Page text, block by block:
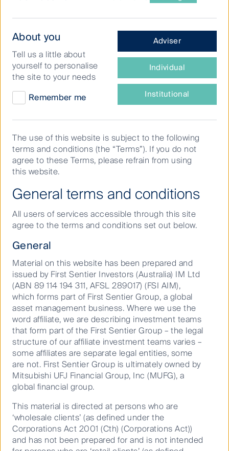
What could be better than
tapping into the boom in tertiary
education while also reducing
exposure to economic risk?
been a fast growing property
sector as it satisfies investor
demands for more growth and
less risk. This piece looks at a
recent transaction in this sector
in the UK and highlights why
student accommodation has
investor appeal.
In early July Unite Group*, a UK publicly- traded
landlord, purchased Liberty Living from the Canada
Pension Plan Investment Board. Liberty Living has 43
student accommodation assets totalling 20,541 beds.
Unite Group paid a reflected price of £1.9bn and the
transaction has a net initial yield of 5.3%. This reflects
a price per bed of £92,500. The acquisition will
increase Unite’s size by about 50% and establish it
as the clear market leader in the UK.
The transaction reaffirms existing student
accommodation valuations in the UK, which have
risen substantially over the past decade. The high
quality portfolio is 82% aligned to British high and
mid-ranked universities, with 51% master leased via
About you
Tell us a little about
yourself to personalise
the site to your needs
Remember me
What
of
are
Adviser
Individual
Institutional
The use of this website is subject to the following
terms and conditions (the “Terms”). If you do not
agree to these Terms, please refrain from using
this website.
General terms and conditions
All users of services accessible through this site
agree to the terms and conditions set out below.
General
Material on this website has been prepared and
issued by First Sentier Investors (Australia) IM Ltd
(ABN 89 114 194 311, AFSL 289017) (FSI AIM),
which forms part of First Sentier Group, a global
asset management business. Where we use the
word affiliate, we are describing investment teams
that form part of the First Sentier Group – the legal
structure of our affiliate investment teams varies –
some affiliates are separate legal entities, some
are not. First Sentier Group is ultimately owned by
Mitsubishi UFJ Financial Group, Inc (MUFG), a
global financial group.
This material is directed at persons who are
‘wholesale clients’ (as defined under the
Corporations Act 2001 (Cth) (Corporations Act))
and has not been prepared for and is not intended